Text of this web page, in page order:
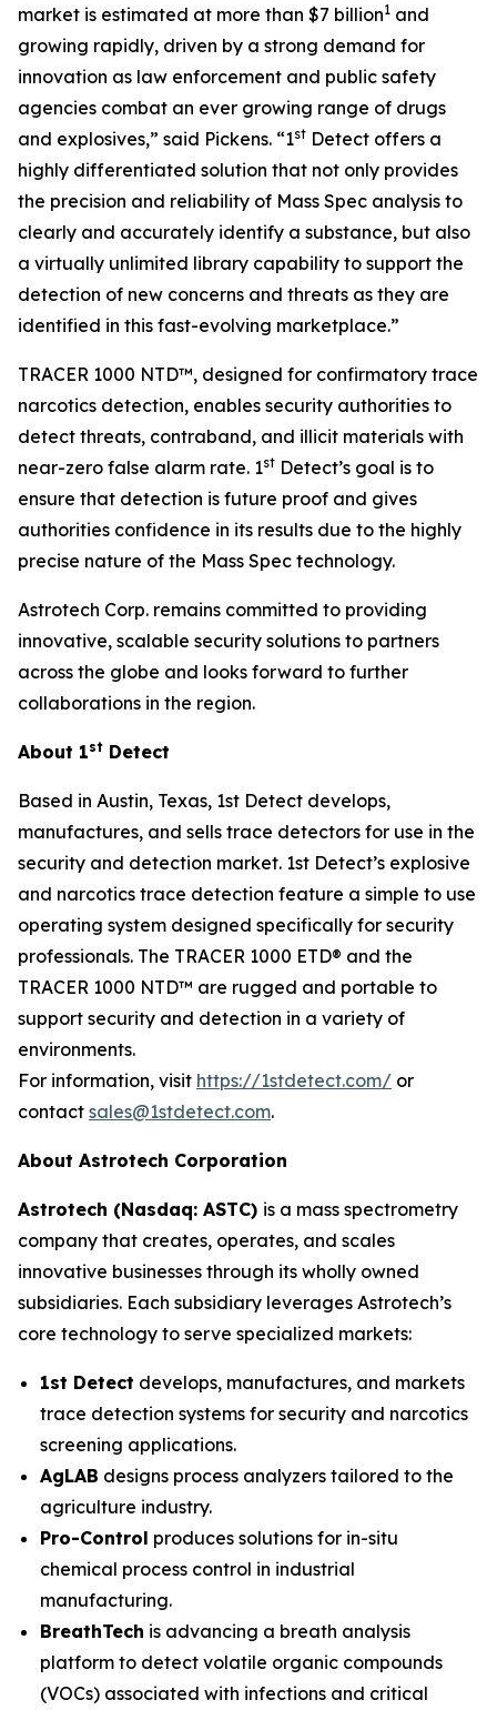
market is estimated at more than $7 billion1 and
growing rapidly, driven by a strong demand for
innovation as law enforcement and public safety
agencies combat an ever growing range of drugs
and explosives,” said Pickens. “1st Detect offers a
highly differentiated solution that not only provides
the precision and reliability of Mass Spec analysis to
clearly and accurately identify a substance, but also
a virtually unlimited library capability to support the
detection of new concerns and threats as they are
identified in this fast-evolving marketplace.”
TRACER 1000 NTD™, designed for confirmatory trace
narcotics detection, enables security authorities to
detect threats, contraband, and illicit materials with
near-zero false alarm rate. 1st Detect’s goal is to
ensure that detection is future proof and gives
authorities confidence in its results due to the highly
precise nature of the Mass Spec technology.
Astrotech Corp. remains committed to providing
innovative, scalable security solutions to partners
across the globe and looks forward to further
collaborations in the region.
About 1st Detect
Based in Austin, Texas, 1st Detect develops,
manufactures, and sells trace detectors for use in the
security and detection market. 1st Detect’s explosive
and narcotics trace detection feature a simple to use
operating system designed specifically for security
professionals. The TRACER 1000 ETD® and the
TRACER 1000 NTD™ are rugged and portable to
support security and detection in a variety of
environments.
For information, visit https://1stdetect.com/ or
contact sales@1stdetect.com.
About Astrotech Corporation
Astrotech (Nasdaq: ASTC) is a mass spectrometry
company that creates, operates, and scales
innovative businesses through its wholly owned
subsidiaries. Each subsidiary leverages Astrotech’s
core technology to serve specialized markets:
1st Detect develops, manufactures, and markets
trace detection systems for security and narcotics
screening applications.
AgLAB designs process analyzers tailored to the
agriculture industry.
Pro-Control produces solutions for in-situ
chemical process control in industrial
manufacturing.
BreathTech is advancing a breath analysis
platform to detect volatile organic compounds
(VOCs) associated with infections and critical